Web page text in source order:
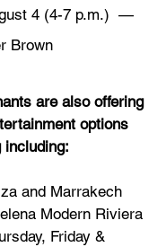
4 (4-7 p.m.)  —
Brown
are also offering
options
including:
and Marrakech
Modern Riviera
Friday &